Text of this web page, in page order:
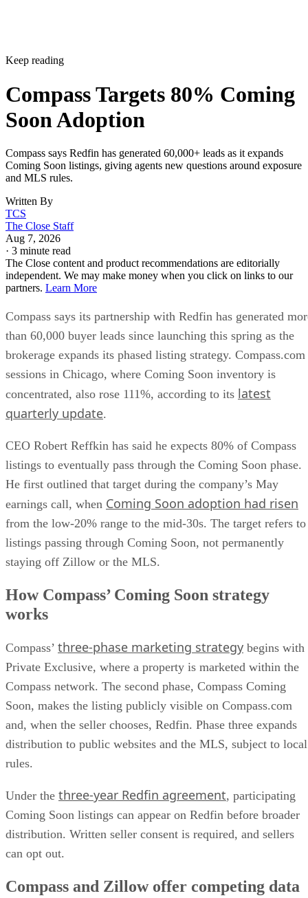
Keep reading
Compass Targets 80% Coming
Soon Adoption
Compass says Redfin has generated 60,000+ leads as it expands
Coming Soon listings, giving agents new questions around exposure
and MLS rules.
Written By
TCS
The Close Staff
Aug 7, 2026
· 3 minute read
The Close content and product recommendations are editorially
independent. We may make money when you click on links to our
partners. Learn More
Compass says its partnership with Redfin has generated
than 60,000 buyer leads since launching this spring as the
brokerage expands its phased listing strategy. Compass.com
sessions in Chicago, where Coming Soon inventory is
concentrated, also rose 111%, according to its latest
quarterly update.
CEO Robert Reffkin has said he expects 80% of Compass
listings to eventually pass through the Coming Soon phase.
He first outlined that target during the company’s May
earnings call, when Coming Soon adoption had risen
from the low-20% range to the mid-30s. The target refers to
listings passing through Coming Soon, not permanently
staying off Zillow or the MLS.
How Compass’ Coming Soon strategy
works
Compass’ three-phase marketing strategy begins with
Private Exclusive, where a property is marketed within the
Compass network. The second phase, Compass Coming
Soon, makes the listing publicly visible on Compass.com
and, when the seller chooses, Redfin. Phase three expands
distribution to public websites and the MLS, subject to local
rules.
Under the three-year Redfin agreement, participating
Coming Soon listings can appear on Redfin before broader
distribution. Written seller consent is required, and sellers
can opt out.
Compass and Zillow offer competing data